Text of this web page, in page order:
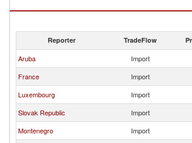
Reporter TradeFlow
Aruba Import
France
Import
Luxembourg
Import
Slovak Republic
Import
Montenegro
Import